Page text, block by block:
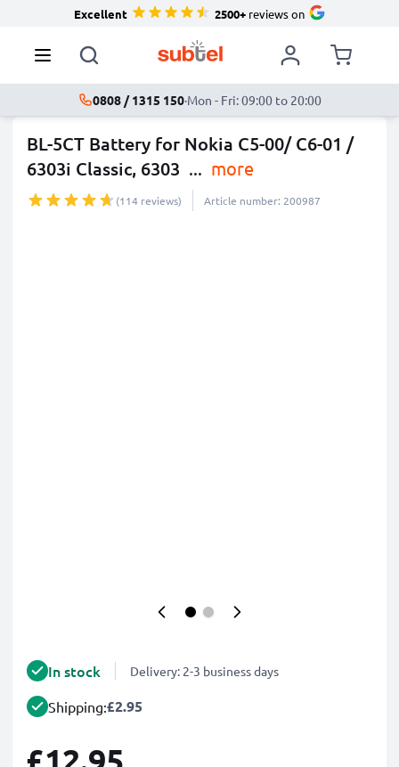
Excellent 2500+reviews on
0808 / 1315 150·Mon - Fri: 09:00 to 20:00
BL-5CT Battery for Nokia C5-00/ C6-01 /
6303i Classic, 6303 ... more
(114 reviews) Article number: 200987
In stock Delivery: 2-3 business days
Shipping:£2.95